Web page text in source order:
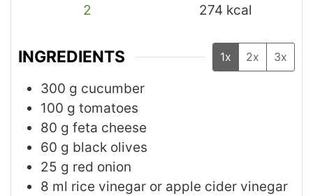
2
274 kcal
INGREDIENTS 1x 2x 3x
300 g cucumber
100 g tomatoes
80 g feta cheese
60 g black olives
25 g red onion
8 ml rice vinegar or apple cider vinegar